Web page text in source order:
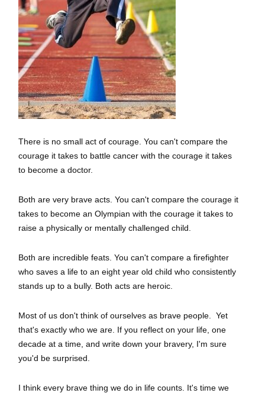
There is no small act of courage. You can't compare the
courage it takes to battle cancer with the courage it takes
to become a doctor.
Both are very brave acts. You can't compare the courage it
takes to become an Olympian with the courage it takes to
raise a physically or mentally challenged child.
Both are incredible feats. You can't compare a firefighter
who saves a life to an eight year old child who consistently
stands up to a bully. Both acts are heroic.
Most of us don't think of ourselves as brave people. Yet
that's exactly who we are. If you reflect on your life, one
decade at a time, and write down your bravery, I'm sure
you'd be surprised.
I think every brave thing we do in life counts. It's time we